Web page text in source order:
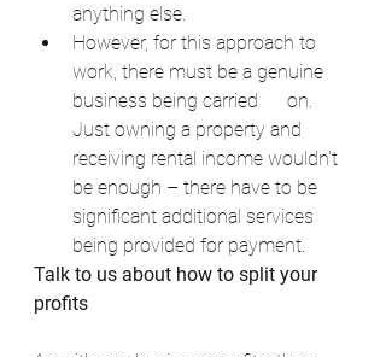
anything else.
However, for this approach to
work, there must be a genuine
business being carried      on.
Just owning a property and
receiving rental income wouldn't
be enough – there have to be
significant additional services
being provided for payment.
Talk to us about how to split your
profits